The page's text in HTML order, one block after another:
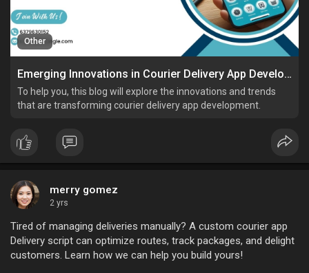
Other
Emerging Innovations in Courier Delivery App Development
To help you, this blog will explore the innovations and trends
that are transforming courier delivery app development.
merry gomez
2 yrs
Tired of managing deliveries manually? A custom courier app
Delivery script can optimize routes, track packages, and delight
customers. Learn how we can help you build yours!